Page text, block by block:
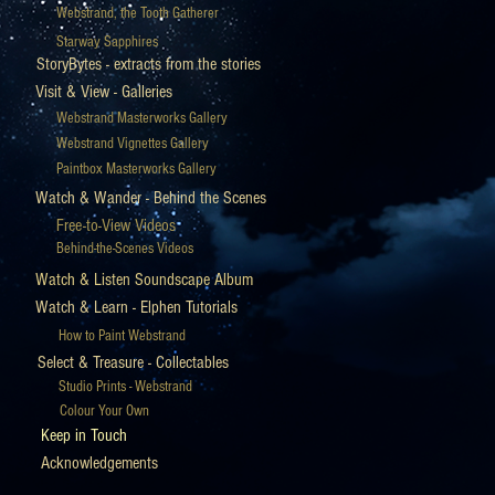
Visit & View - Galleries
Watch & Wander - Behind the Scenes
Watch & Learn - Elphen Tutorials
Keep in Touch
Acknowledgements
Webstrand, the Tooth Gatherer
Starway Sapphires
Webstrand Masterworks Gallery
Webstrand Vignettes Gallery
Paintbox Masterworks Gallery
Free-to-View Videos
Behind-the-Scenes Videos
Watch & Listen Soundscape Album
How to Paint Webstrand
Studio Prints - Webstrand
Colour Your Own
Select & Treasure - Collectables
StoryBytes - extracts from the stories